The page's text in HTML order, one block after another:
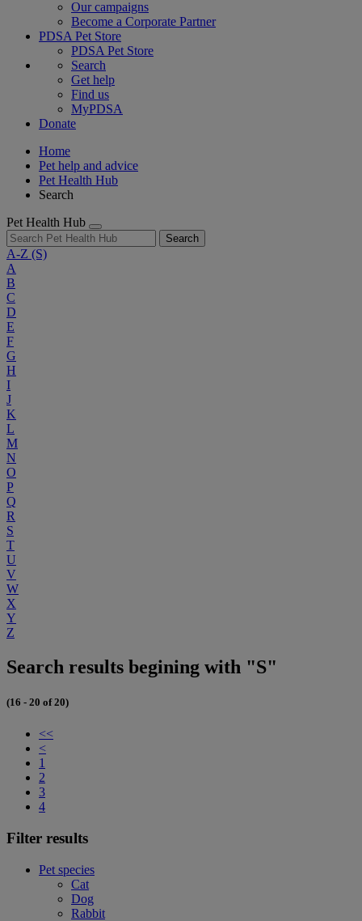
Our campaigns
Become a Corporate Partner
PDSA Pet Store
PDSA Pet Store
Search
Get help
Find us
MyPDSA
Donate
Home
Pet help and advice
Pet Health Hub
Search
Pet Health Hub
Search
A-Z (S)
A
B
C
D
E
F
G
H
I
J
K
L
M
N
O
P
Q
R
S
T
U
V
W
X
Y
Z
Search results begining with "S"
(16 - 20 of 20)
<<
<
1
2
3
4
Filter results
Pet species
Cat
Dog
Rabbit